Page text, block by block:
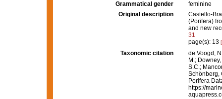
Grammatical gender
feminine
Original description
Castello-
(Porifera)
and new
31
page(s): 13
Taxonomic citation
de Voogd,
M.;
S.C.;
Schönberg,
Porifera
https://